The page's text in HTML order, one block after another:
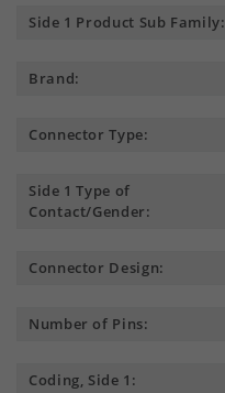
Side 1 Product Sub Family:
Brand:
Connector Type:
Side 1 Type of
Contact/Gender:
Connector Design:
Number of Pins:
Coding, Side 1: